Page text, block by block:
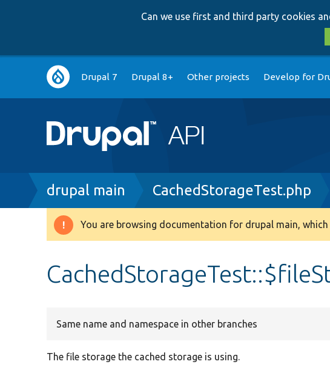
Can we use first and third party cookies
Main
navigation
Drupal 7 Drupal 8+ Other projects Develop for
Breadcrumb
drupal main CachedStorageTest.php
Warning
You are browsing documentation for drupal main,
Same name and namespace in other branches
The file storage the cached storage is using.